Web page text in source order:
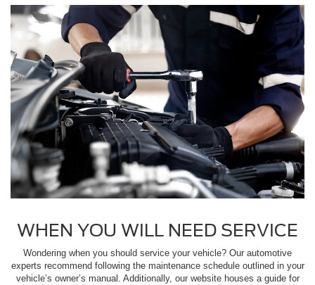
WHEN YOU WILL NEED SERVICE
Wondering when you should service your vehicle? Our automotive
experts recommend following the maintenance schedule outlined in your
vehicle’s owner’s manual. Additionally, our website houses a guide for